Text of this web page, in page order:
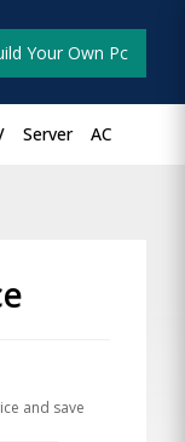
Your Own Pc
Server AC
and save